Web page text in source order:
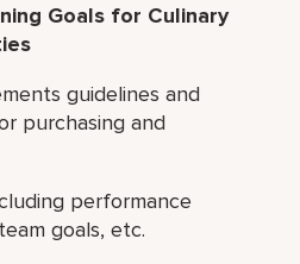
Goals for Culinary
guidelines and
purchasing and
performance
goals, etc.